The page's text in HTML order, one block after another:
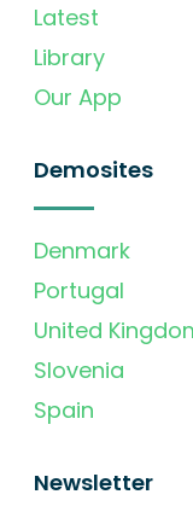
Latest
Library
Our App
Demosites
Denmark
Portugal
United
Slovenia
Spain
Newsletter